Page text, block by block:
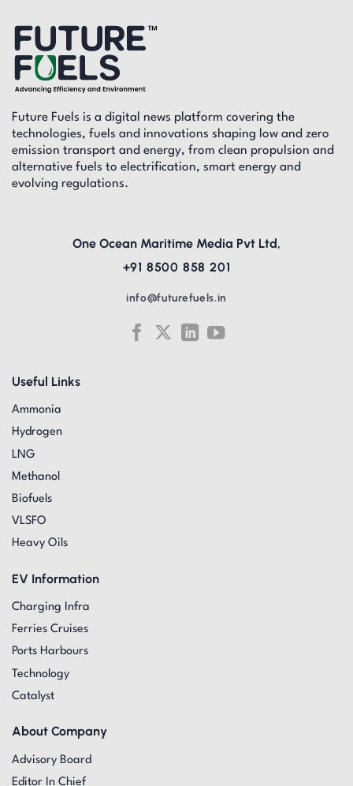
Future Fuels is a digital news platform covering the
technologies, fuels and innovations shaping low and zero
emission transport and energy, from clean propulsion and
alternative fuels to electrification, smart energy and
evolving regulations.
Useful Links
Ammonia
Hydrogen
LNG
Methanol
Biofuels
VLSFO
Heavy Oils
EV Information
Charging Infra
Ferries Cruises
Ports Harbours
Technology
Catalyst
About Company
Advisory Board
Editor In Chief
One Ocean Maritime Media Pvt Ltd,
+91 8500 858 201
info@futurefuels.in